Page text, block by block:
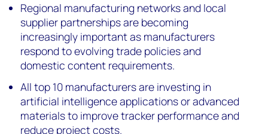
Regional manufacturing networks and local
supplier partnerships are becoming
increasingly important as manufacturers
respond to evolving trade policies and
domestic content requirements.
All top 10 manufacturers are investing in
artificial intelligence applications or advanced
materials to improve tracker performance and
reduce project costs.